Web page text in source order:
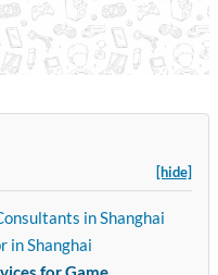
[hide]
in Shanghai
in Shanghai